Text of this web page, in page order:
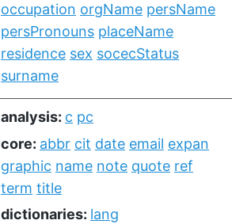
occupation orgName persName
persPronouns placeName
residence sex socecStatus
surname
analysis: c pc
core: abbr cit date email expan
graphic name note quote ref
term title
dictionaries: lang